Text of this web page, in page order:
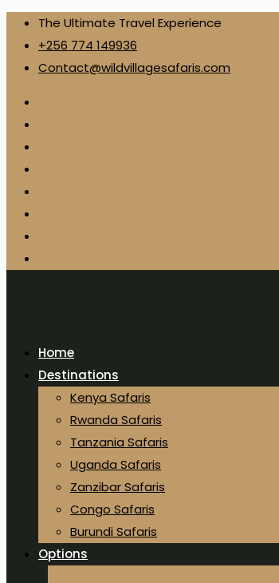
The Ultimate Travel Experience
+256 774 149936
Contact@wildvillagesafaris.com
Home
Destinations
Kenya Safaris
Rwanda Safaris
Tanzania Safaris
Uganda Safaris
Zanzibar Safaris
Congo Safaris
Burundi Safaris
Options